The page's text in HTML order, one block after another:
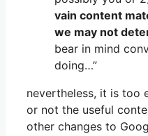
vain content
we may not
bear in mind
doing…”
nevertheless, it is too
or not the useful
other changes to